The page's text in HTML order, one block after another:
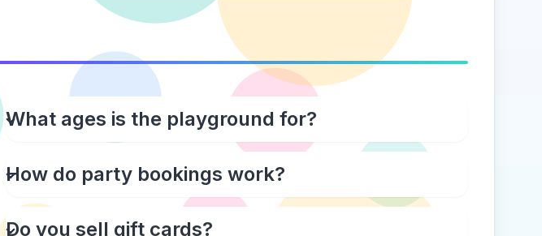
What ages is the playground for?
How do party bookings work?
Do you sell gift cards?